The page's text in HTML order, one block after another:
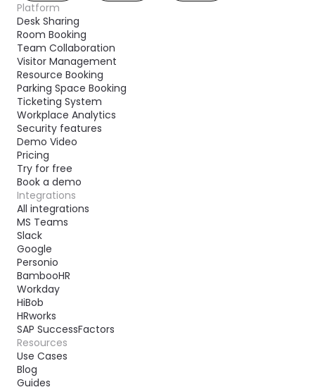
Platform
Desk Sharing
Room Booking
Team Collaboration
Visitor Management
Resource Booking
Parking Space Booking
Ticketing System
Workplace Analytics
Security features
Demo Video
Pricing
Try for free
Book a demo
Integrations
All integrations
MS Teams
Slack
Google
Personio
BambooHR
Workday
HiBob
HRworks
SAP SuccessFactors
Resources
Use Cases
Blog
Guides